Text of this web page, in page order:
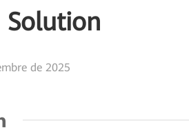
Solution
de 2025